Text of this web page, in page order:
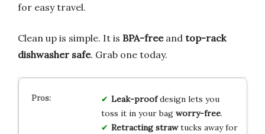
for easy travel.
Clean up is simple. It is BPA-freeand top-rack
dishwasher safe. Grab one today.
Leak-proofdesign lets you
toss it in your bag worry-free.
Retracting strawtucks away for